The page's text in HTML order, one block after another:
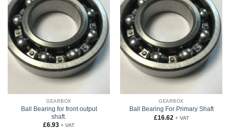
GEARBOX
Ball Bearing for front output
shaft.
£6.93 + VAT
GEARBOX
Ball Bearing For Primary Shaft
£16.62 + VAT